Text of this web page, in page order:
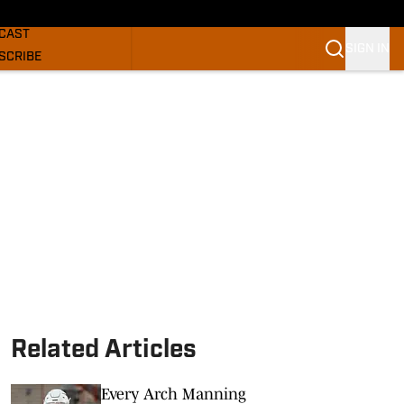
Related Articles
Every Arch Manning